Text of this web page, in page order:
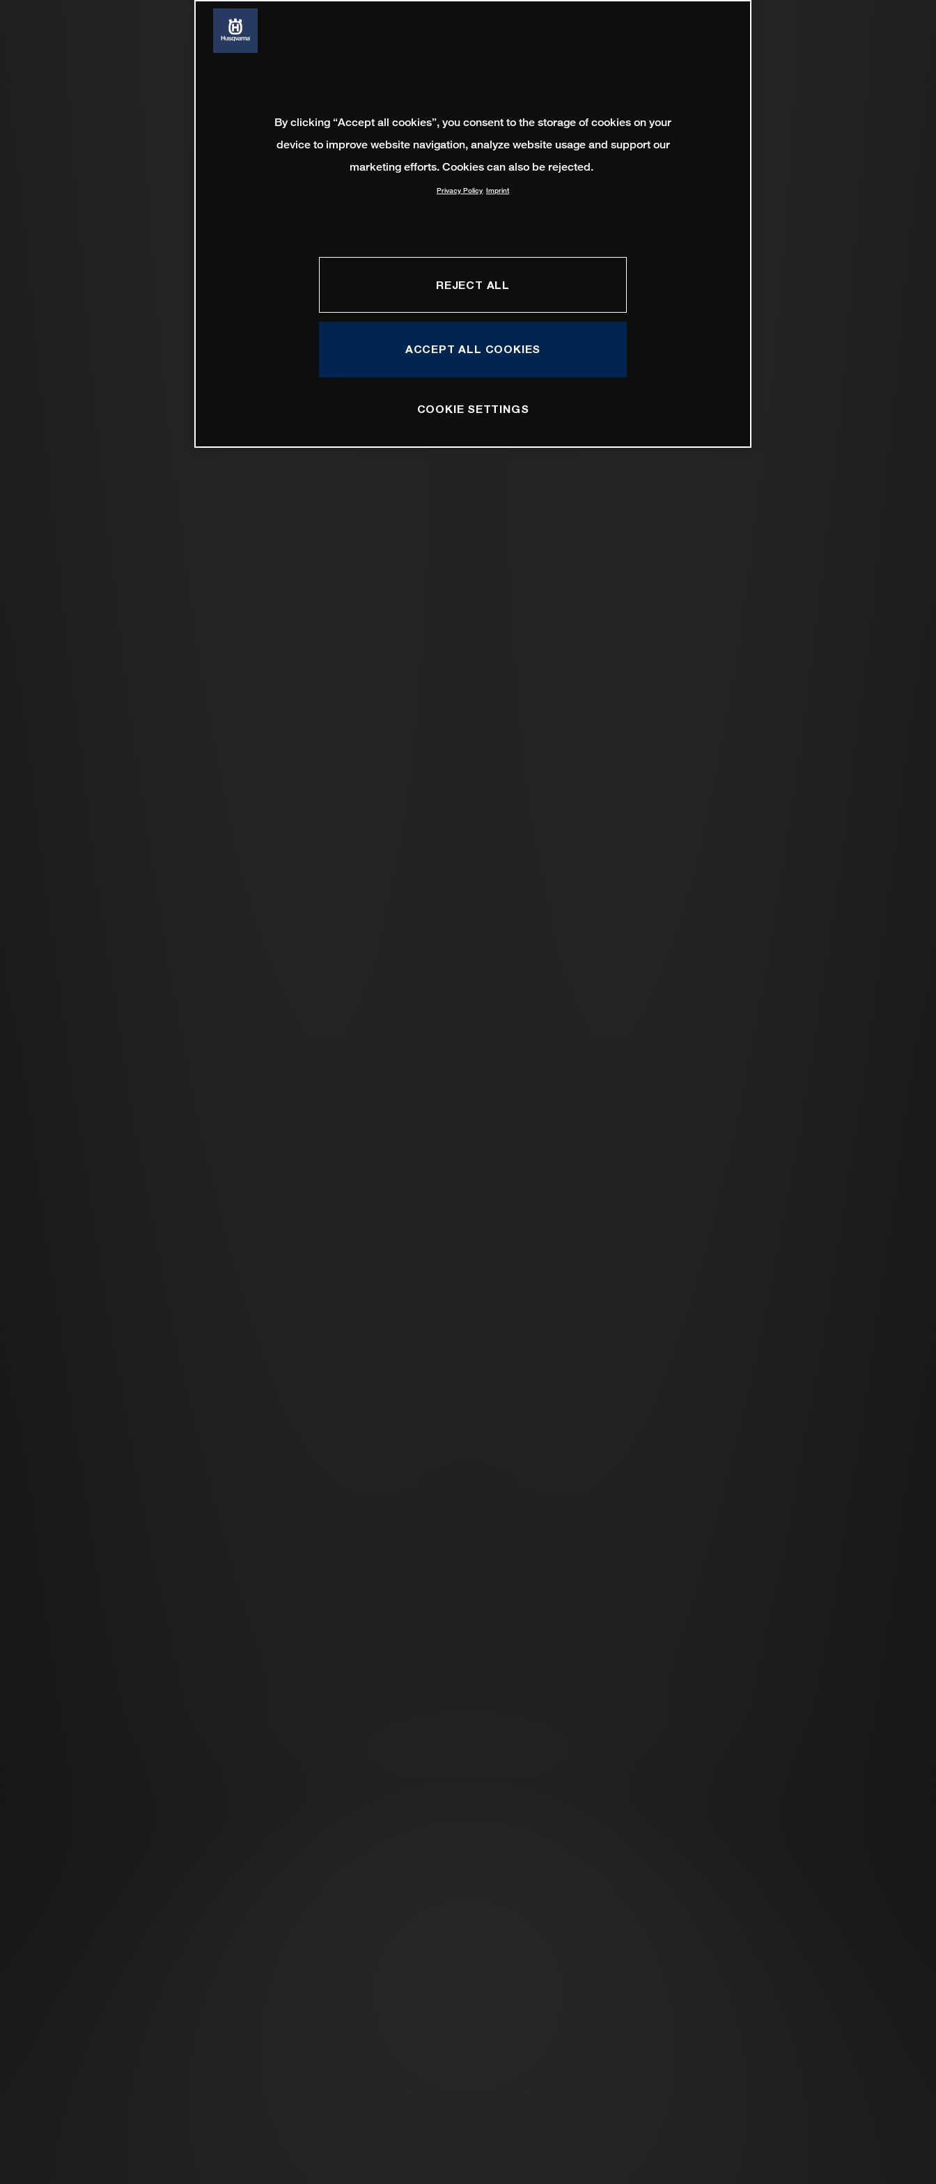
By clicking “Accept all cookies”, you consent to the storage of cookies on your
device to improve website navigation, analyze website usage and support our
marketing efforts. Cookies can also be rejected.
Privacy Policy Imprint
REJECT ALL
ACCEPT ALL COOKIES
COOKIE SETTINGS